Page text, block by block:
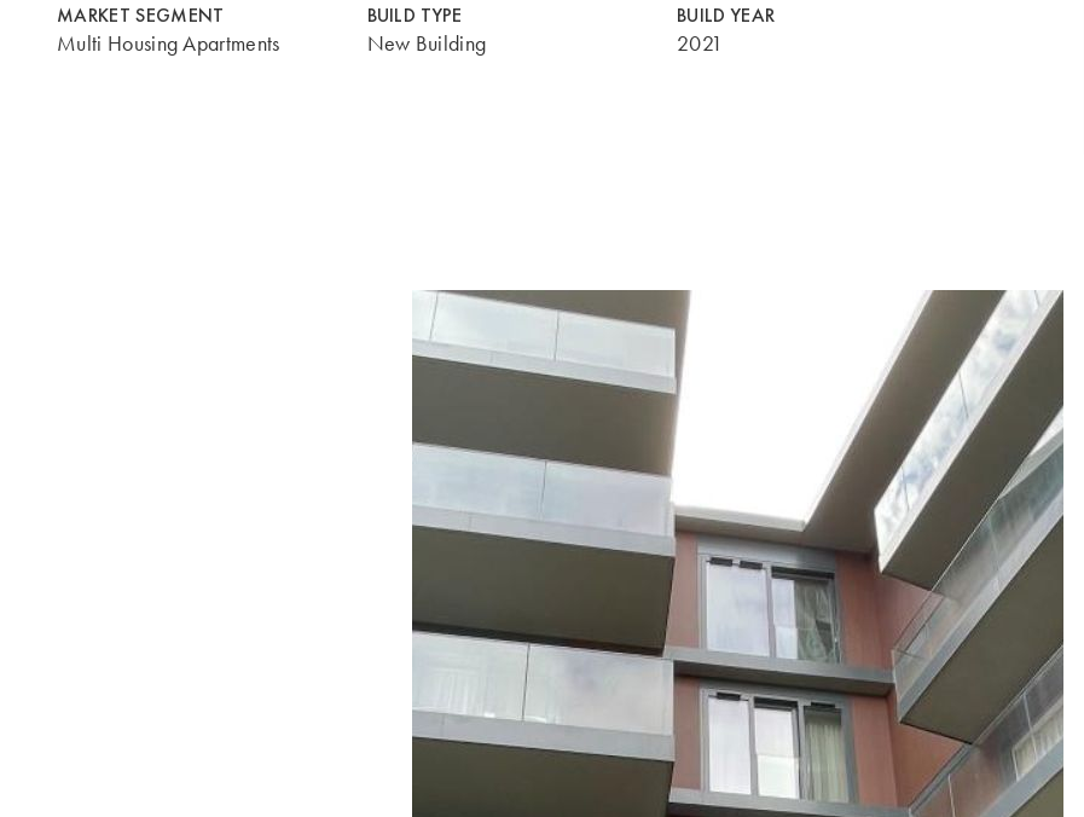
MARKET SEGMENT
Multi Housing Apartments
BUILD TYPE
New Building
BUILD YEAR
2021